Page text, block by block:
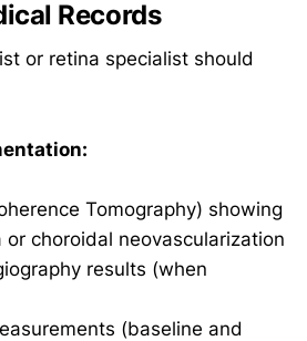
Records
or retina specialist should
Tomography) showing
or choroidal neovascularization
results (when
(baseline and